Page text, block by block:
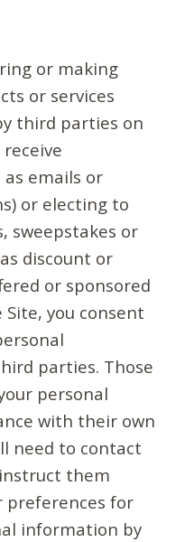
or making
or services
third parties on
emails or
or electing to
sweepstakes or
discount or
or sponsored
you consent
parties. Those
personal
with their own
need to contact
them
preferences for
information by